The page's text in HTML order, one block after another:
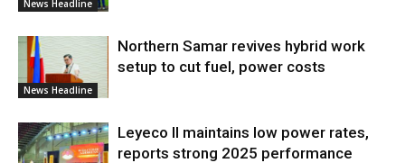
News Headline
News Headline
Northern Samar revives hybrid work
setup to cut fuel, power costs
Leyeco II maintains low power rates,
reports strong 2025 performance